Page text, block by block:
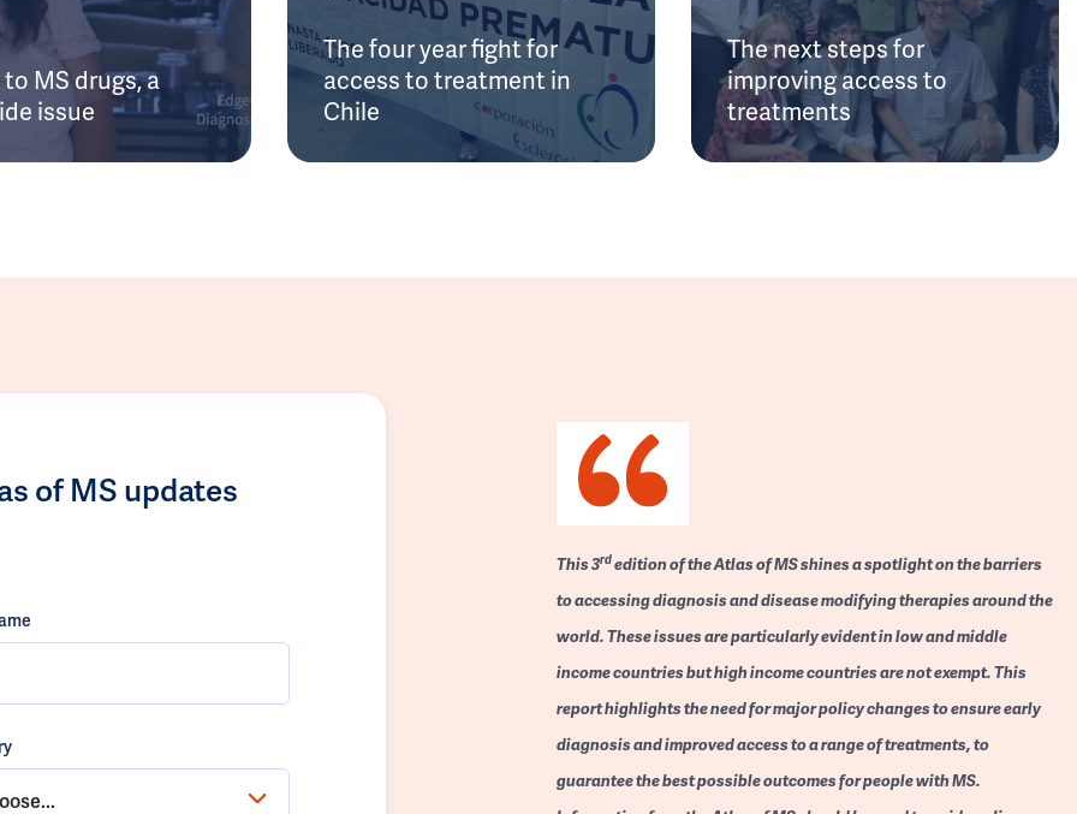
MS drugs, a
issue
The four year fight for
access to treatment in
Chile
The next steps for
improving access to
treatments
of MS updates
This 3rdedition of the Atlas of MS shines a spotlight on the barriers
to accessing diagnosis and disease modifying therapies around the
world. These issues are particularly evident in low and middle
income countries but high income countries are not exempt. This
report highlights the need for major policy changes to ensure early
diagnosis and improved access to a range of treatments, to
guarantee the best possible outcomes for people with MS.